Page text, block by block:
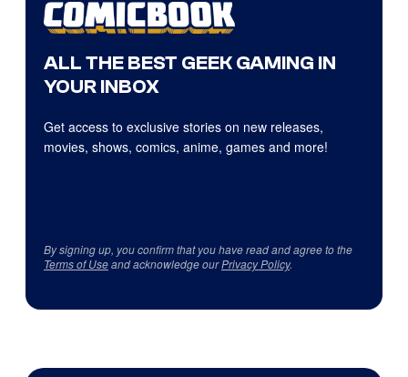
ALL THE BEST GEEK GAMING IN
YOUR INBOX
Get access to exclusive stories on new releases,
movies, shows, comics, anime, games and more!
By signing up, you confirm that you have read and agree to the
Terms of Useand acknowledge ourPrivacy Policy.